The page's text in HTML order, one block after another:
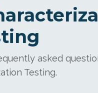
asked
Testing.